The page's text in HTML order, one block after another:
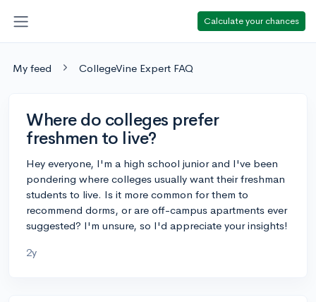
Calculate your chances
My feed CollegeVine Expert FAQ
Where do colleges prefer
freshmen to live?
Hey everyone, I'm a high school junior and I've been
pondering where colleges usually want their freshman
students to live. Is it more common for them to
recommend dorms, or are off-campus apartments ever
suggested? I'm unsure, so I'd appreciate your insights!
2y